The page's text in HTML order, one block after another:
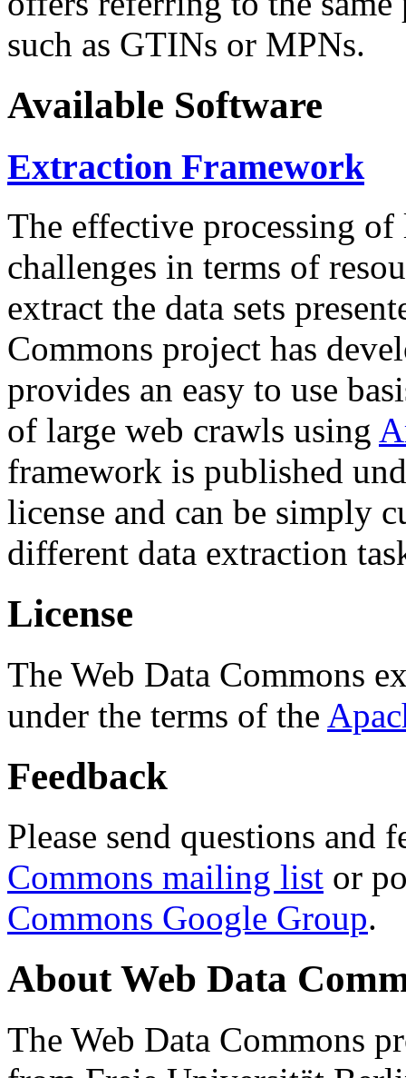
such as GTINs or MPNs.
Available Software
Extraction Framework
The effective processing of
challenges in terms of
extract the data sets
Commons project has
provides an easy to use
of large web crawls using
framework is published
license and can be simply
different data extraction
License
The Web Data Commons
under the terms of the
Feedback
Please send questions and
Commons mailing list or
Commons Google Group.
About Web Data
The Web Data Commons